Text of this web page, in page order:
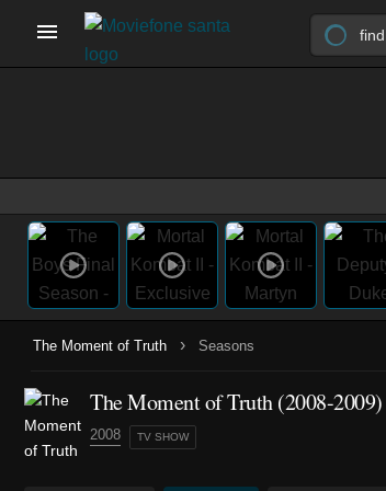
The Moment of Truth › Seasons
The Moment of Truth(2008-2009)
2008 TV SHOW